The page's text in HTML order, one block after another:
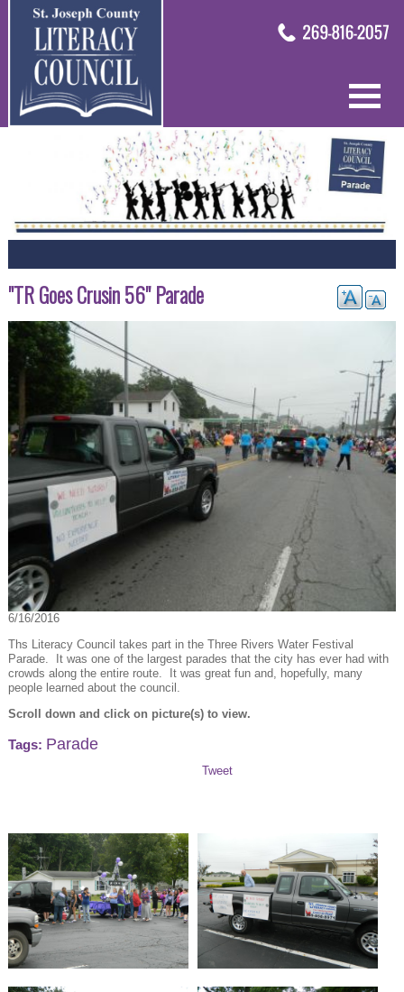
"TR Goes Crusin 56" Parade
6/16/2016
Ths Literacy Council takes part in the Three Rivers Water Festival
Parade. It was one of the largest parades that the city has ever had with
crowds along the entire route. It was great fun and, hopefully, many
people learned about the council.
Scroll down and click on picture(s) to view.
Tags: Parade
Tweet